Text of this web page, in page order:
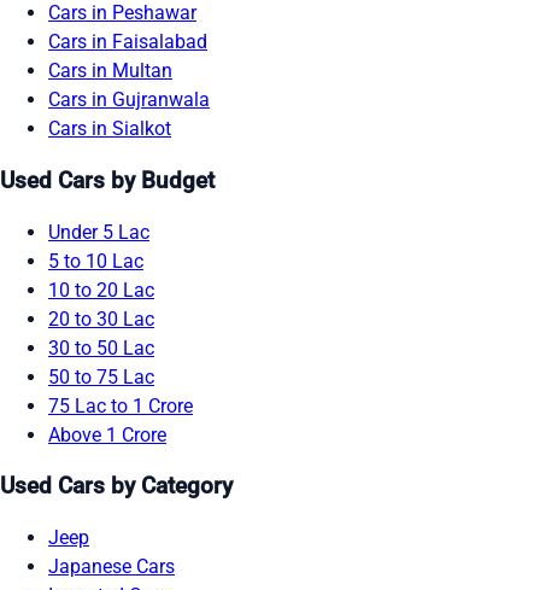
Cars in Peshawar
Cars in Faisalabad
Cars in Multan
Cars in Gujranwala
Cars in Sialkot
Used Cars by Budget
Under 5 Lac
5 to 10 Lac
10 to 20 Lac
20 to 30 Lac
30 to 50 Lac
50 to 75 Lac
75 Lac to 1 Crore
Above 1 Crore
Used Cars by Category
Jeep
Japanese Cars